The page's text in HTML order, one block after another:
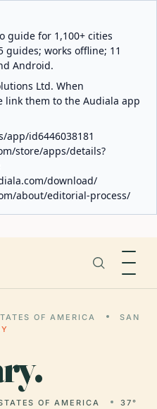
guide for 1,100+ cities
guides; works offline; 11
Android.
Ltd. When
link them to the Audiala app
app/id6446038181
store/apps/details?
download/
about/editorial-process/
OF AMERICA
SAN
OF AMERICA
37°